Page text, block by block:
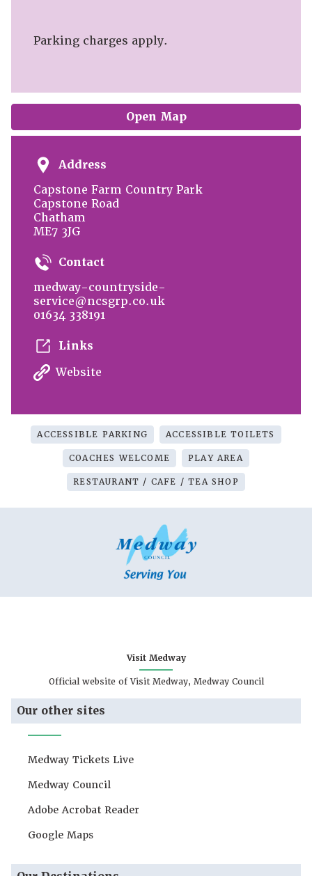
Parking charges apply.
Open Map
Address
Capstone Farm Country Park
Capstone Road
Chatham
ME7 3JG
Contact
medway-countryside-
service@ncsgrp.co.uk
01634 338191
Links
Website
ACCESSIBLE PARKING ACCESSIBLE TOILETS
COACHES WELCOME PLAY AREA
RESTAURANT / CAFE / TEA SHOP
Visit Medway
Official website of Visit Medway, Medway Council
Our other sites
Medway Tickets Live
Medway Council
Adobe Acrobat Reader
Google Maps